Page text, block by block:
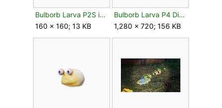
Bulborb Larva P2S icon.png
160 × 160; 13 KB
Bulborb Larva P4 Dirt Wall.jpg
1,280 × 720; 156 KB